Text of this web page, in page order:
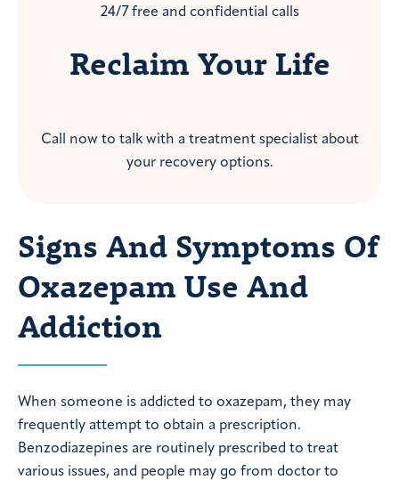
24/7 free and confidential calls
Reclaim Your Life
Call now to talk with a treatment specialist about
your recovery options.
Signs And Symptoms Of
Oxazepam Use And
Addiction
When someone is addicted to oxazepam, they may
frequently attempt to obtain a prescription.
Benzodiazepines are routinely prescribed to treat
various issues, and people may go from doctor to